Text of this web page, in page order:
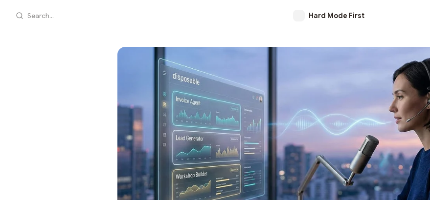
Search... Hard Mode First